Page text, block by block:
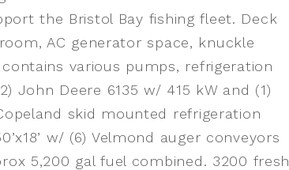
the Bristol Bay fishing fleet. Deck
AC generator space, knuckle
various pumps, refrigeration
John Deere 6135 w/ 415 kW and (1)
skid mounted refrigeration
w/ (6) Velmond auger conveyors
5,200 gal fuel combined. 3200 fresh